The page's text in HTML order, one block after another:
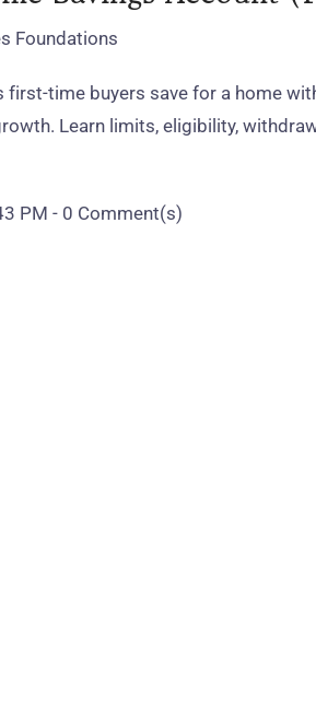
Foundations
first‑time buyers save for a home
Learn limits, eligibility,
PM - 0 Comment(s)